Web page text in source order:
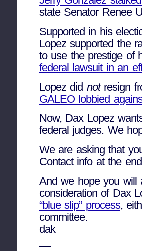
state Senator Renee
Supported in his
Lopez supported the
to use the prestige of
federal lawsuit in an
Lopez did notresign
GALEO lobbied
Now, Dax Lopez
federal judges. We
We are asking that
Contact info at the
And we hope you will
consideration of Dax
“blue slip” process,
committee.
dak